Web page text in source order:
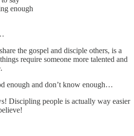
enough
the gospel and disciple others, is a
require someone more talented and
enough and don’t know enough…
Discipling people is actually way easier